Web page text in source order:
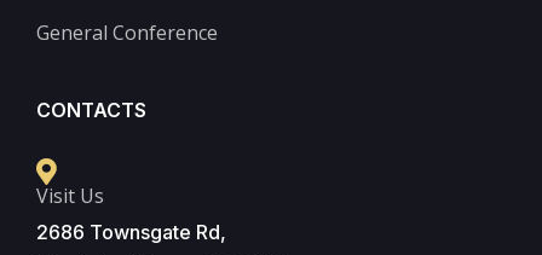
General Conference
CONTACTS
Visit Us
2686 Townsgate Rd,